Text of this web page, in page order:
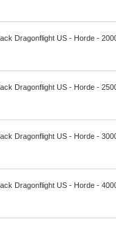
Dragonflight US - Horde -
Dragonflight US - Horde -
Dragonflight US - Horde -
Dragonflight US - Horde -